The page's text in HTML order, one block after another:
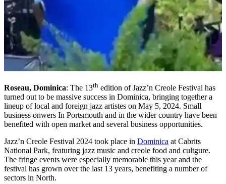
Roseau, Dominica: The 13th edition of Jazz’n Creole Festival has
turned out to be massive success in Dominica, bringing together a
lineup of local and foreign jazz artistes on May 5, 2024. Small
business onwers In Portsmouth and in the wider country have been
benefited with open market and several business opportunities.
Jazz’n Creole Festival 2024 took place in Dominica at Cabrits
National Park, featuring jazz music and creole food and cultgure.
The fringe events were especially memorable this year and the
festival has grown over the last 13 years, benefiting a number of
sectors in North.